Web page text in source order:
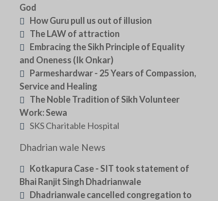
God
How Guru pull us out of illusion
The LAW of attraction
Embracing the Sikh Principle of Equality
and Oneness (Ik Onkar)
Parmeshardwar - 25 Years of Compassion,
Service and Healing
The Noble Tradition of Sikh Volunteer
Work: Sewa
SKS Charitable Hospital
Dhadrian wale News
Kotkapura Case - SIT took statement of
Bhai Ranjit Singh Dhadrianwale
Dhadrianwale cancelled congregation to